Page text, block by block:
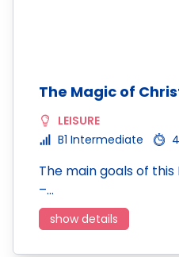
The Magic of
LEISURE
B1 Intermediate
The main goals of this
–…
show details